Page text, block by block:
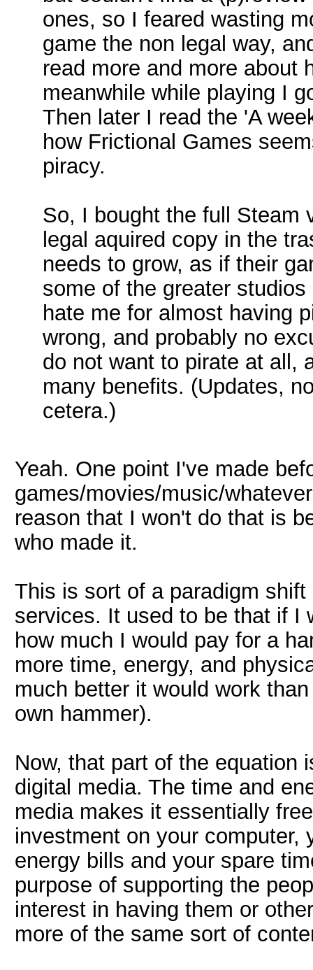
ones, so I feared wasting
game the non legal way,
read more and more about
meanwhile while playing I
Then later I read the 'A
how Frictional Games
piracy.
So, I bought the full Steam
legal aquired copy in the
needs to grow, as if their
some of the greater
hate me for almost having
wrong, and probably no
do not want to pirate at all,
many benefits. (Updates,
cetera.)
Yeah. One point I've made
games/movies/music/
reason that I won't do that is
who made it.
This is sort of a paradigm
services. It used to be that if I
how much I would pay for a
more time, energy, and
much better it would work
own hammer).
Now, that part of the equation
digital media. The time and
media makes it essentially
investment on your computer,
energy bills and your spare
purpose of supporting the
interest in having them or
more of the same sort of